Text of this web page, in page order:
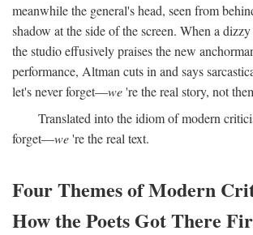
meanwhile the general's head, seen from
shadow at the side of the screen. When a
the studio effusively praises the new
performance, Altman cuts in and says
let's never forget—we're the real story, not
Translated into the idiom of modern
forget—we're the real text.
Four Themes of Modern
How the Poets Got There